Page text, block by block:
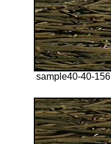
sample40-40-156